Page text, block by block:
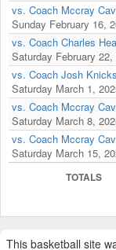
vs. Coach Mccray
Sunday February 16,
vs. Coach Charles
Saturday February 22,
vs. Coach Josh
Saturday March 1,
vs. Coach Mccray
Saturday March 8,
vs. Coach Mccray
Saturday March 15,
TOTALS
This basketball site